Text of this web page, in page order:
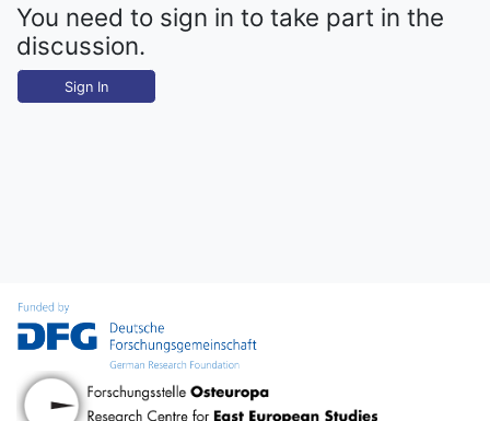
You need to sign in to take part in the
discussion.
Sign In